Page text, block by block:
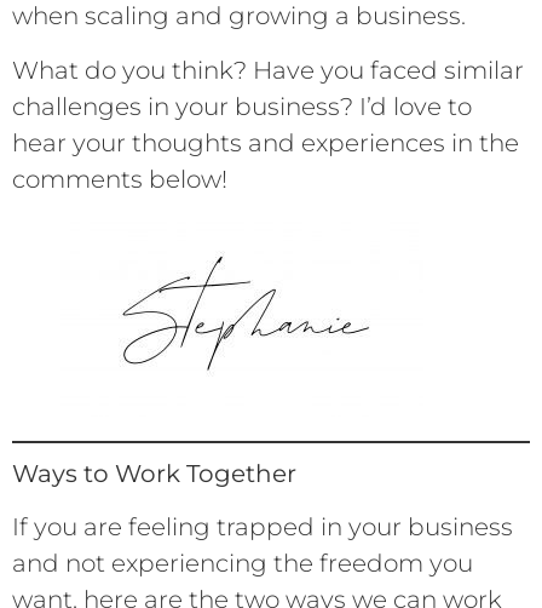
when scaling and growing a business.
What do you think? Have you faced similar
challenges in your business? I’d love to
hear your thoughts and experiences in the
comments below!
Ways to Work Together
If you are feeling trapped in your business
and not experiencing the freedom you
want, here are the two ways we can work